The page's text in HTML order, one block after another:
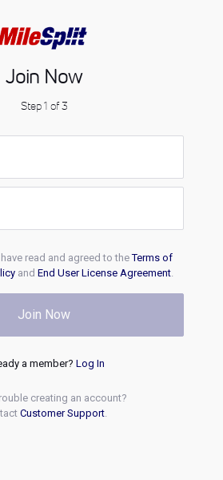
Join Now
Step 1 of 3
read and agreed to theTerms of
and End User License Agreement.
Join Now
a member? Log In
creating an account?
Customer Support.